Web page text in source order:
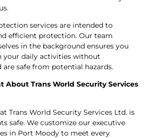
services are intended to
efficient protection. Our team
in the background ensures you
your daily activities without
safe from potential hazards.
About Trans World Security Services
Trans World Security Services Ltd. is
safe. We customize our executive
in Port Moody to meet every